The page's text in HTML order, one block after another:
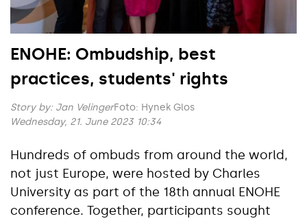
ENOHE: Ombudship, best
practices, students' rights
Story by: Jan VelingerFoto: Hynek Glos
Wednesday, 21. June 2023 10:34
Hundreds of ombuds from around the world,
not just Europe, were hosted by Charles
University as part of the 18th annual ENOHE
conference. Together, participants sought